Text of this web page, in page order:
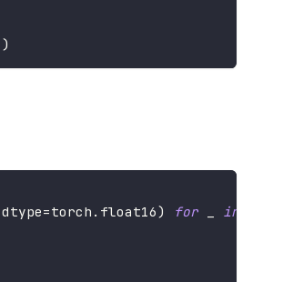
)
dtype=torch . float16) for in